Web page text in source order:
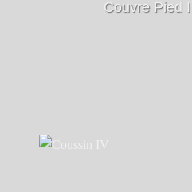
Couvre Pied I